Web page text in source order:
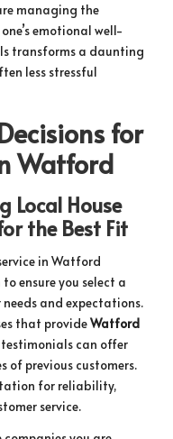
managing the
emotional well-
transforms a daunting
less stressful
for
Watford
Local House
the Best Fit
in Watford
ensure you select a
and expectations.
that provideWatford
testimonials can offer
of previous customers.
for reliability,
service.